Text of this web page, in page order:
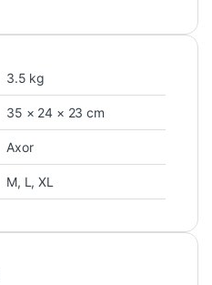
3.5 kg
35 × 24 × 23 cm
Axor
M, L ,XL